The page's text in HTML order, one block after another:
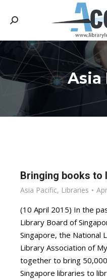
Search:
Asia
You
Bringing books to
Asia Pacific, Libraries
(10 April 2015) In the
Library Board of
Singapore, the National
Library Association of
together to bring
Singapore libraries to